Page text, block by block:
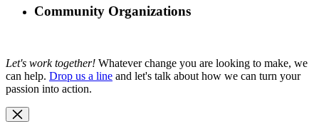
Community Organizations
Let's work together! Whatever change you are looking to make, we
can help. Drop us a line and let's talk about how we can turn your
passion into action.